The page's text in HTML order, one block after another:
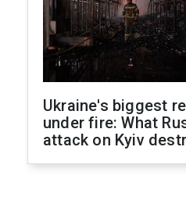
Ukraine's biggest
under fire: What
attack on Kyiv